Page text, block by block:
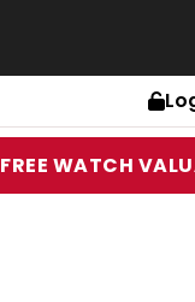
FREE WATCH